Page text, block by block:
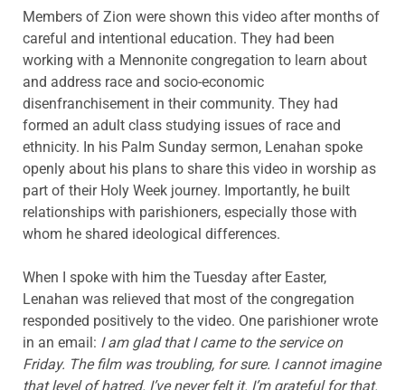
Members of Zion were shown this video after months of
careful and intentional education. They had been
working with a Mennonite congregation to learn about
and address race and socio-economic
disenfranchisement in their community. They had
formed an adult class studying issues of race and
ethnicity. In his Palm Sunday sermon, Lenahan spoke
openly about his plans to share this video in worship as
part of their Holy Week journey. Importantly, he built
relationships with parishioners, especially those with
whom he shared ideological differences.
When I spoke with him the Tuesday after Easter,
Lenahan was relieved that most of the congregation
responded positively to the video. One parishioner wrote
in an email: I am glad that I came to the service on
Friday. The film was troubling, for sure. I cannot imagine
that level of hatred. I’ve never felt it. I’m grateful for that.